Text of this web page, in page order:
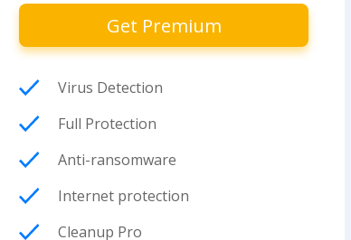
Get Premium
Virus Detection
Full Protection
Anti-ransomware
Internet protection
Cleanup Pro